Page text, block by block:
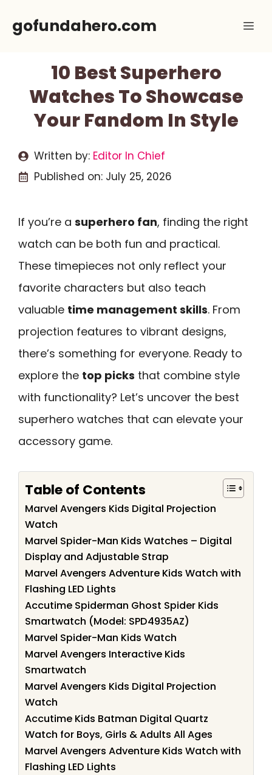
gofundahero.com
10 Best Superhero
Watches To Showcase
Your Fandom In Style
Written by: Editor In Chief
Published on: July 25, 2026
If you’re a superhero fan, finding the right
watch can be both fun and practical.
These timepieces not only reflect your
favorite characters but also teach
valuable time management skills. From
projection features to vibrant designs,
there’s something for everyone. Ready to
explore the top picks that combine style
with functionality? Let’s uncover the best
superhero watches that can elevate your
accessory game.
Table of Contents
Marvel Avengers Kids Digital Projection
Watch
Marvel Spider-Man Kids Watches – Digital
Display and Adjustable Strap
Marvel Avengers Adventure Kids Watch with
Flashing LED Lights
Accutime Spiderman Ghost Spider Kids
Smartwatch (Model: SPD4935AZ)
Marvel Spider-Man Kids Watch
Marvel Avengers Interactive Kids
Smartwatch
Marvel Avengers Kids Digital Projection
Watch
Accutime Kids Batman Digital Quartz
Watch for Boys, Girls & Adults All Ages
Marvel Avengers Adventure Kids Watch with
Flashing LED Lights